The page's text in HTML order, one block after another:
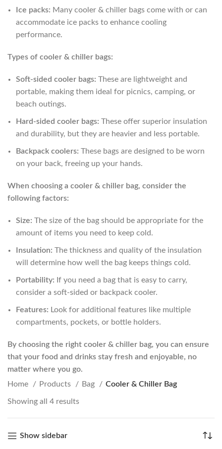
Ice packs: Many cooler & chiller bags come with or can
accommodate ice packs to enhance cooling
performance.
Types of cooler & chiller bags:
Soft-sided cooler bags: These are lightweight and
portable, making them ideal for picnics, camping, or
beach outings.
Hard-sided cooler bags: These offer superior insulation
and durability, but they are heavier and less portable.
Backpack coolers: These bags are designed to be worn
on your back, freeing up your hands.
When choosing a cooler & chiller bag, consider the
following factors:
Size: The size of the bag should be appropriate for the
amount of items you need to keep cold.
Insulation: The thickness and quality of the insulation
will determine how well the bag keeps things cold.
Portability: If you need a bag that is easy to carry,
consider a soft-sided or backpack cooler.
Features: Look for additional features like multiple
compartments, pockets, or bottle holders.
By choosing the right cooler & chiller bag, you can ensure
that your food and drinks stay fresh and enjoyable, no
matter where you go.
Home
Products Bag Cooler & Chiller Bag
Showing all 4 results
Show sidebar